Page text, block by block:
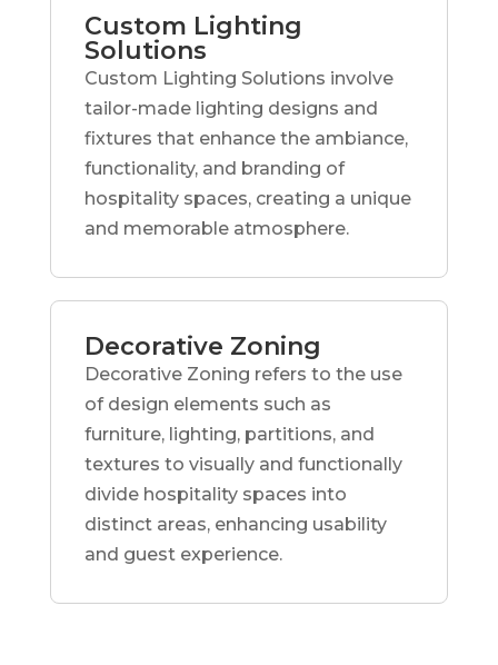
Custom Lighting
Solutions
Custom Lighting Solutions involve
tailor-made lighting designs and
fixtures that enhance the ambiance,
functionality, and branding of
hospitality spaces, creating a unique
and memorable atmosphere.
Decorative Zoning
Decorative Zoning refers to the use
of design elements such as
furniture, lighting, partitions, and
textures to visually and functionally
divide hospitality spaces into
distinct areas, enhancing usability
and guest experience.